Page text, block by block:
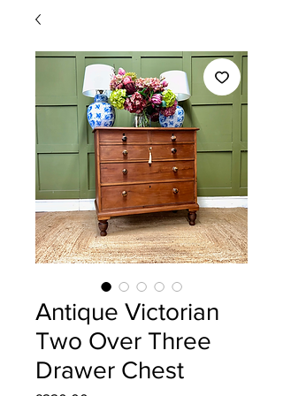
Antique Victorian
Two Over Three
Drawer Chest